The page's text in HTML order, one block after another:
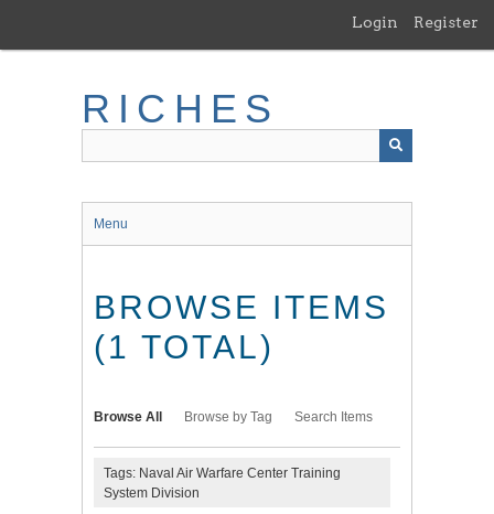
main
Login Register
RICHES
Menu
BROWSE ITEMS
(1 TOTAL)
Browse All Browse by Tag Search Items
Tags: Naval Air Warfare Center Training
System Division